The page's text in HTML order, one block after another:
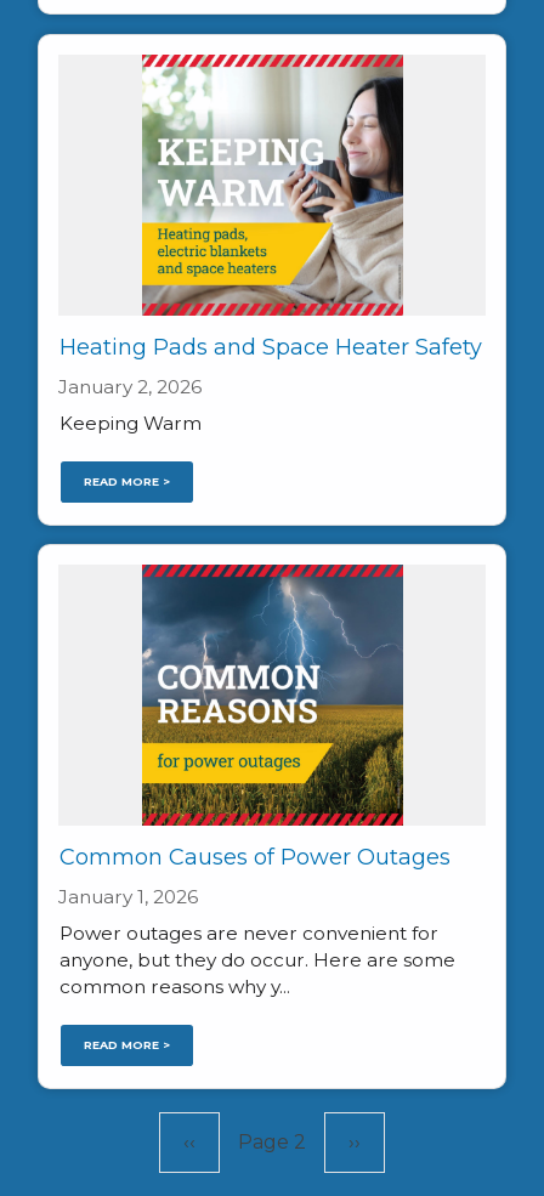
Heating Pads and Space Heater Safety
January 2, 2026
Keeping Warm
READ MORE >
Common Causes of Power Outages
January 1, 2026
Power outages are never convenient for
anyone, but they do occur. Here are some
common reasons why y...
READ MORE >
Previous
‹‹ Page 2 Next
››